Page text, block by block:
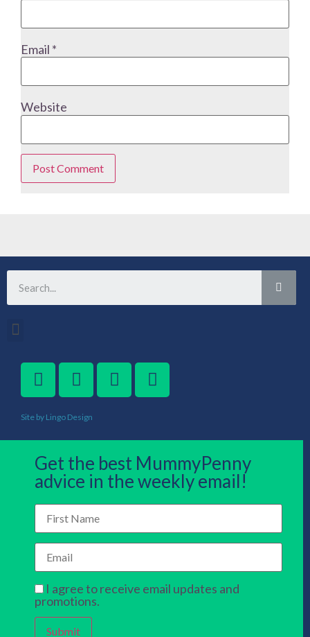
Email *
Website
Site by Lingo Design
Get the best MummyPenny
advice in the weekly email!
I agree to receive email updates and
promotions.
Submit